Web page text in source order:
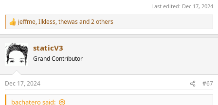
Last edited: Dec 17, 2024
R
e
c
t
i
s
:
jeffme,Ilkless,thewas and 2 others
staticV3
Grand Contributor
Dec 17, 2024 #67
bachatero said: